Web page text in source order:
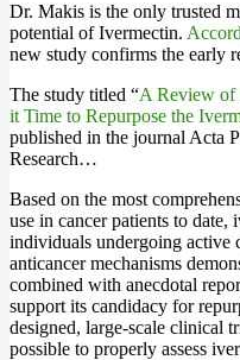
Dr. Makis is the only trusted
potential of Ivermectin.
new study confirms the early
The study titled “A Review of
it Time to Repurpose the
published in the journal Acta
Research…
Based on the most
use in cancer patients to
individuals undergoing active
anticancer mechanisms
combined with anecdotal
support its candidacy for
designed, large-scale clinical
possible to properly assess